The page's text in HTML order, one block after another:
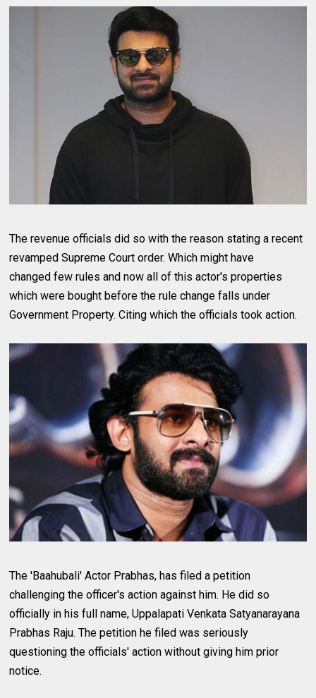
The revenue officials did so with the reason stating a recent
revamped Supreme Court order. Which might have
changed few rules and now all of this actor's properties
which were bought before the rule change falls under
Government Property. Citing which the officials took action.
The 'Baahubali' Actor Prabhas, has filed a petition
challenging the officer's action against him. He did so
officially in his full name, Uppalapati Venkata Satyanarayana
Prabhas Raju. The petition he filed was seriously
questioning the officials' action without giving him prior
notice.